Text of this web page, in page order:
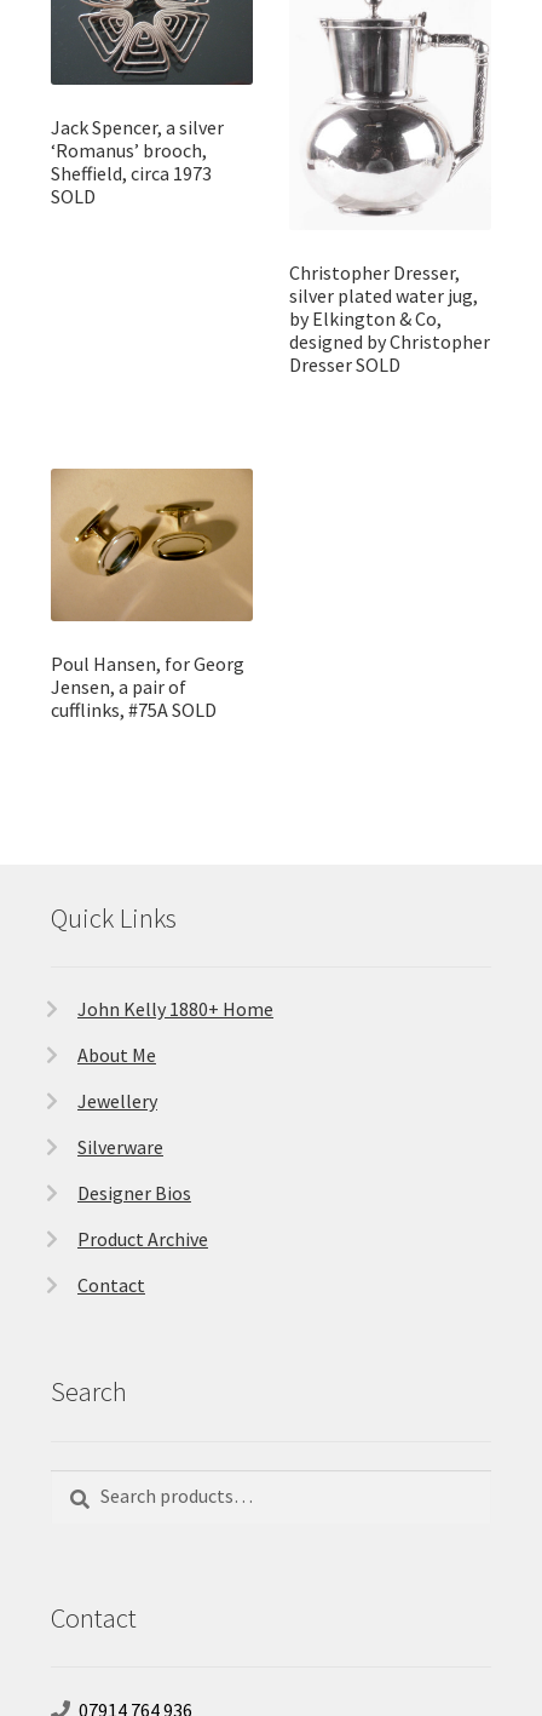
Jack Spencer, a silver
‘Romanus’ brooch,
Sheffield, circa 1973
SOLD
Christopher Dresser,
silver plated water jug,
by Elkington & Co,
designed by Christopher
Dresser SOLD
Poul Hansen, for Georg
Jensen, a pair of
cufflinks, #75A SOLD
Quick Links
John Kelly 1880+ Home
About Me
Jewellery
Silverware
Designer Bios
Product Archive
Contact
Search
for:
Contact
07914 764 936